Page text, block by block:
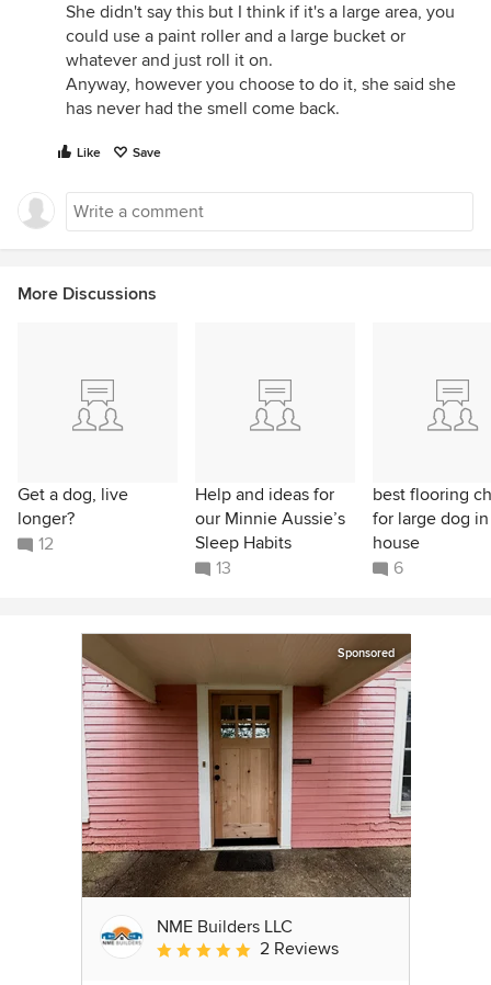
She didn't say this but I think if it's a large area, you
could use a paint roller and a large bucket or
whatever and just roll it on.
Anyway, however you choose to do it, she said she
has never had the smell come back.
Like Save
More Discussions
Get a dog, live
longer?
12
Help and ideas for
our Minnie Aussie’s
Sleep Habits
13
best flooring
for large dog in
house
6
Sponsored
NME Builders LLC
Average rating: 5 out of 5 stars
2 Reviews